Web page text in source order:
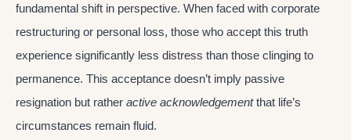
fundamental shift in perspective. When faced with corporate
restructuring or personal loss, those who accept this truth
experience significantly less distress than those clinging to
permanence. This acceptance doesn’t imply passive
resignation but rather active acknowledgementthat life’s
circumstances remain fluid.